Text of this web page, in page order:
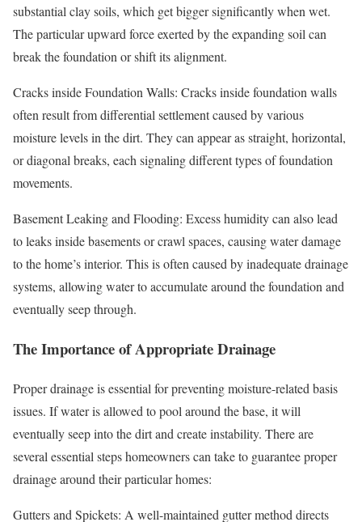
substantial clay soils, which get bigger significantly when wet.
The particular upward force exerted by the expanding soil can
break the foundation or shift its alignment.
Cracks inside Foundation Walls: Cracks inside foundation walls
often result from differential settlement caused by various
moisture levels in the dirt. They can appear as straight, horizontal,
or diagonal breaks, each signaling different types of foundation
movements.
Basement Leaking and Flooding: Excess humidity can also lead
to leaks inside basements or crawl spaces, causing water damage
to the home’s interior. This is often caused by inadequate drainage
systems, allowing water to accumulate around the foundation and
eventually seep through.
The Importance of Appropriate Drainage
Proper drainage is essential for preventing moisture-related basis
issues. If water is allowed to pool around the base, it will
eventually seep into the dirt and create instability. There are
several essential steps homeowners can take to guarantee proper
drainage around their particular homes:
Gutters and Spickets: A well-maintained gutter method directs